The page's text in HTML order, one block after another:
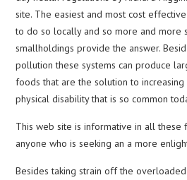
site. The easiest and most cost
to do so locally and so more and more
smallholdings provide the answer.
pollution these systems can produce
foods that are the solution to
physical disability that is so common
This web site is informative in all these
anyone who is seeking an a more
Besides taking strain off the